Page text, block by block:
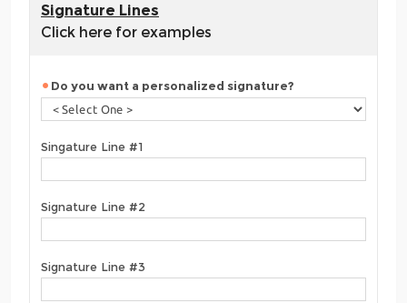
Signature Lines
Click here for examples
Do you want a personalized signature?
Singature Line #1
Signature Line #2
Signature Line #3